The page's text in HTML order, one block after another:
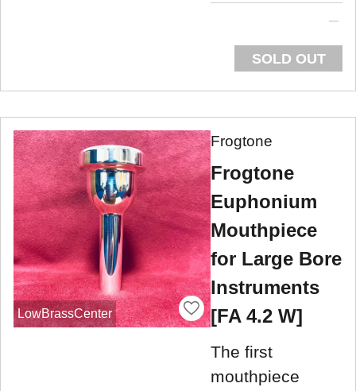
SOLD OUT
LowBrassCenter
Frogtone
Frogtone
Euphonium
Mouthpiece
for Large Bore
Instruments
[FA 4.2 W]
The first
mouthpiece